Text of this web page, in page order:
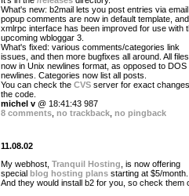
What's new: b2mail lets you post entries via
popup comments are now in default template,
xmlrpc interface has been improved for use with
upcoming wbloggar 3.
What's fixed: various comments/categories link
issues, and then more bugfixes all around. All
now in Unix newlines format, as opposed to DOS
newlines. Categories now list all posts.
You can check the CVS server for exact
the code.
michel v @ 18:41:43 987
8 comments no trackback no pingback
11.08.02
My webhost, Tranquil Hosting , is now offering
special blog hosting plans starting at $5/month.
And they would install b2 for you, so check them